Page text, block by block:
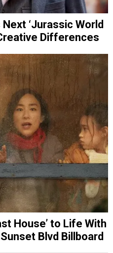
‘Jurassic World
Differences
House’ to Life With
Blvd Billboard